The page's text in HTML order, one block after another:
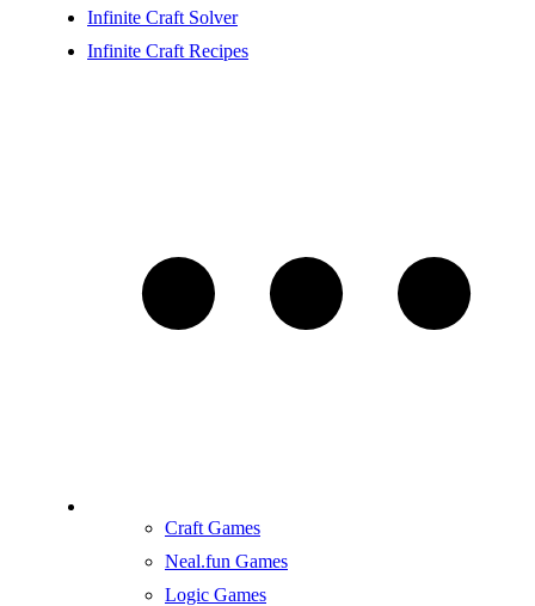
Infinite Craft Solver
Infinite Craft Recipes
Craft Games
Neal.fun Games
Logic Games